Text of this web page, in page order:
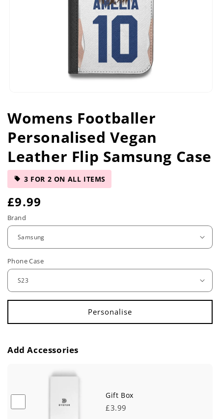
1
in
modal
Womens Footballer
Personalised Vegan
Leather Flip Samsung Case
3 FOR 2 ON ALL ITEMS
R
e
u
l
a
p
r
e
£9.99
Brand
Phone Case
Add Accessories
Gift Box
£3.99